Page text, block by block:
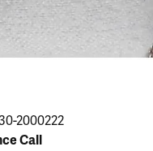
2000222
Call